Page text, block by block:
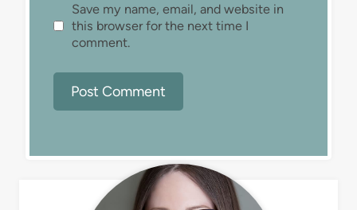
Save my name, email, and website in
this browser for the next time I
comment.